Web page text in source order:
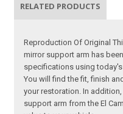
RELATED PRODUCTS
Reproduction Of Original
mirror support arm has
specifications using
You will find the fit, finish
your restoration. In
support arm from the El